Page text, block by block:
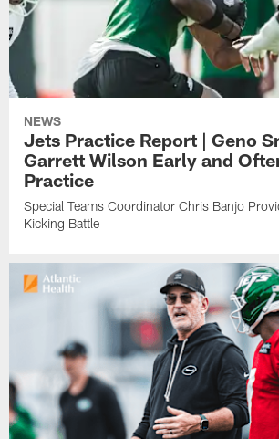
NEWS
Jets Practice Report | Geno
Garrett Wilson Early and
Practice
Special Teams Coordinator Chris Banjo
Kicking Battle